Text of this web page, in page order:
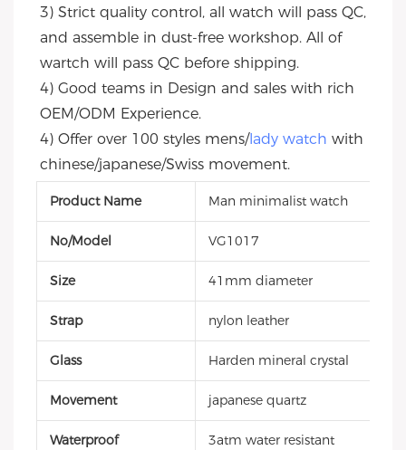
3) Strict quality control, all watch will pass QC,
and assemble in dust-free workshop. All of
wartch will pass QC before shipping.
4) Good teams in Design and sales with rich
OEM/ODM Experience.
4) Offer over 100 styles mens/lady watch with
chinese/japanese/Swiss movement.
Product Name Man minimalist watch
No/Model VG1017
Size 41mm diameter
Strap nylon leather
Glass Harden mineral crystal
Movement japanese quartz
Waterproof 3atm water resistant